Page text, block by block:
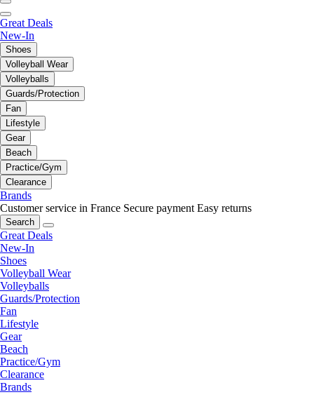
Great Deals
New-In
Shoes
Volleyball Wear
Volleyballs
Guards/Protection
Fan
Lifestyle
Gear
Beach
Practice/Gym
Clearance
Brands
Customer service in France Secure payment Easy returns
Search
Great Deals
New-In
Shoes
Volleyball Wear
Volleyballs
Guards/Protection
Fan
Lifestyle
Gear
Beach
Practice/Gym
Clearance
Brands